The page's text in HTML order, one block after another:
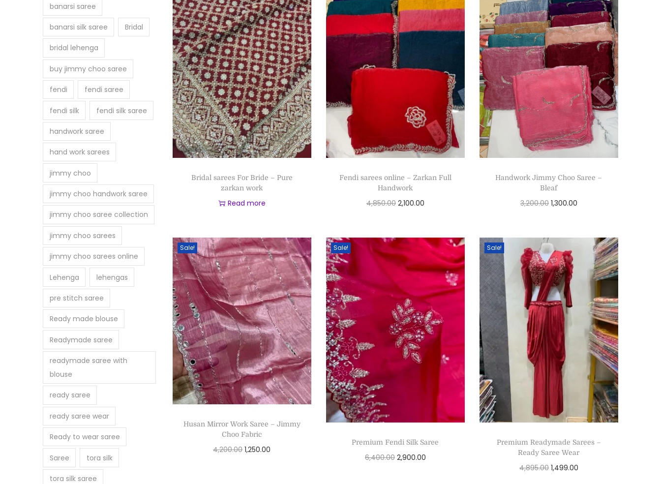
Bridal sarees For Bride – Pure
zarkan work
Read more
Fendi sarees online – Zarkan Full
Handwork
4,850.00 2,100.00
Handwork Jimmy Choo Saree –
Bleaf
3,200.00 1,300.00
Sale!
Husan Mirror Work Saree – Jimmy
Choo Fabric
4,200.00 1,250.00
Sale!
Premium Fendi Silk Saree
6,400.00 2,900.00
Sale!
Premium Readymade Sarees –
Ready Saree Wear
4,895.00 1,499.00
banarsi saree
banarsi silk saree Bridal
bridal lehenga
buy jimmy choo saree
fendi fendi saree
fendi silk fendi silk saree
handwork saree
hand work sarees
jimmy choo
jimmy choo handwork saree
jimmy choo saree collection
jimmy choo sarees
jimmy choo sarees online
Lehenga lehengas
pre stitch saree
Ready made blouse
Readymade saree
readymade saree with
blouse
ready saree
ready saree wear
Ready to wear saree
Saree tora silk
tora silk saree